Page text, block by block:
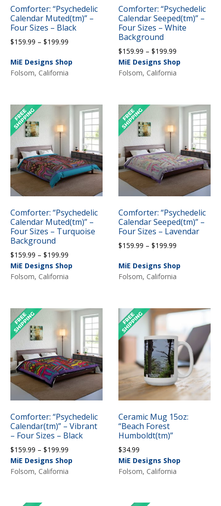
Comforter: “Psychedelic
Calendar Muted(tm)” –
Four Sizes – Black
$159.99 – $199.99
$159.99
MiE Designs Shop
Folsom, California
Comforter: “Psychedelic
Calendar Seeped(tm)” –
Four Sizes – White
Background
$159.99 – $199.99
range:
MiE Designs Shop
Folsom, California
Comforter: “Psychedelic
Calendar Muted(tm)” –
Four Sizes – Turquoise
Background
$159.99 – $199.99
range:
MiE Designs Shop
Folsom, California
Comforter: “Psychedelic
Calendar Seeped(tm)” –
Four Sizes – Lavendar
$159.99 – $199.99
$159.99
MiE Designs Shop
Folsom, California
Comforter: “Psychedelic
Calendar(tm)” – Vibrant
– Four Sizes – Black
$159.99 – $199.99
range:
MiE Designs Shop
Folsom, California
Ceramic Mug 15oz:
“Beach Forest
Humboldt(tm)”
$34.99
MiE Designs Shop
Folsom, California